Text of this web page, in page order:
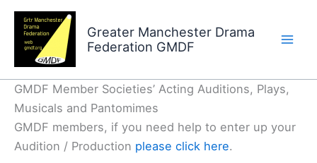
Skip
content
Greater Manchester Drama
Federation GMDF
GMDF Member Societies’ Acting Auditions, Plays,
Musicals and Pantomimes
GMDF members, if you need help to enter up your
Audition / Production please click here.